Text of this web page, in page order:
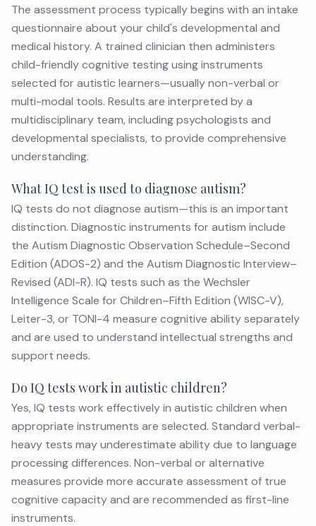
The assessment process typically begins with an intake
questionnaire about your child's developmental and
medical history. A trained clinician then administers
child-friendly cognitive testing using instruments
selected for autistic learners—usually non-verbal or
multi-modal tools. Results are interpreted by a
multidisciplinary team, including psychologists and
developmental specialists, to provide comprehensive
understanding.
What IQ test is used to diagnose autism?
IQ tests do not diagnose autism—this is an important
distinction. Diagnostic instruments for autism include
the Autism Diagnostic Observation Schedule–Second
Edition (ADOS-2) and the Autism Diagnostic Interview–
Revised (ADI-R). IQ tests such as the Wechsler
Intelligence Scale for Children–Fifth Edition (WISC-V),
Leiter-3, or TONI-4 measure cognitive ability separately
and are used to understand intellectual strengths and
support needs.
Do IQ tests work in autistic children?
Yes, IQ tests work effectively in autistic children when
appropriate instruments are selected. Standard verbal-
heavy tests may underestimate ability due to language
processing differences. Non-verbal or alternative
measures provide more accurate assessment of true
cognitive capacity and are recommended as first-line
instruments.